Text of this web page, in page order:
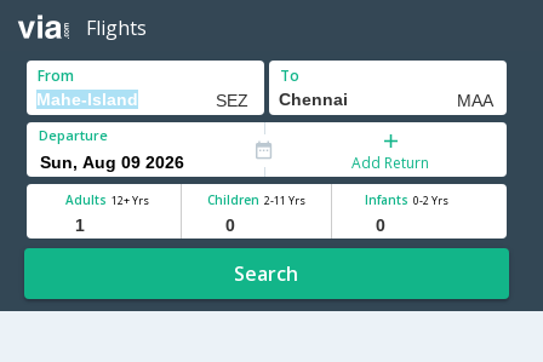
Flights
From To
Departure
Add Return
Adults 12+ Yrs Children 2-11 Yrs Infants 0-2 Yrs
Search